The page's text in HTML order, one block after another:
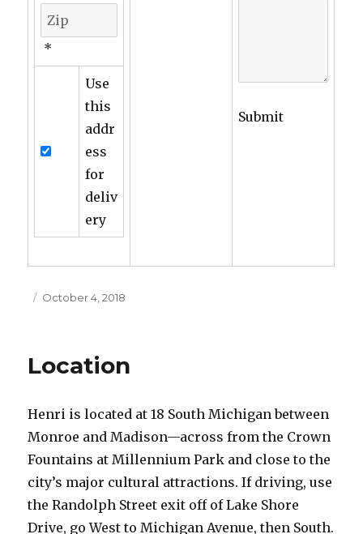
*
Use
this
addr
ess
for
deliv
ery
Submit
Posted
October 4, 2018
Location
Henri is located at 18 South Michigan between
Monroe and Madison—across from the Crown
Fountains at Millennium Park and close to the
city’s major cultural attractions. If driving, use
the Randolph Street exit off of Lake Shore
Drive, go West to Michigan Avenue, then South.